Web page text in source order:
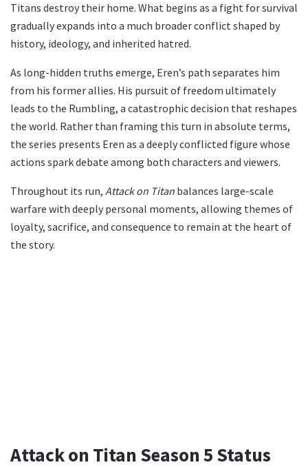
Titans destroy their home. What begins as a fight for survival
gradually expands into a much broader conflict shaped by
history, ideology, and inherited hatred.
As long-hidden truths emerge, Eren’s path separates him
from his former allies. His pursuit of freedom ultimately
leads to the Rumbling, a catastrophic decision that reshapes
the world. Rather than framing this turn in absolute terms,
the series presents Eren as a deeply conflicted figure whose
actions spark debate among both characters and viewers.
Throughout its run, Attack on Titan balances large-scale
warfare with deeply personal moments, allowing themes of
loyalty, sacrifice, and consequence to remain at the heart of
the story.
Attack on Titan Season 5 Status